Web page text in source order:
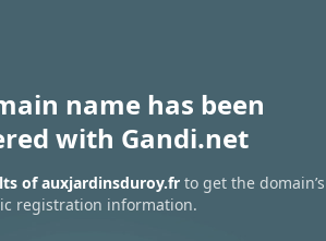
name has been
with Gandi.net
of auxjardinsduroy.fr to get the domain’s
registration information.